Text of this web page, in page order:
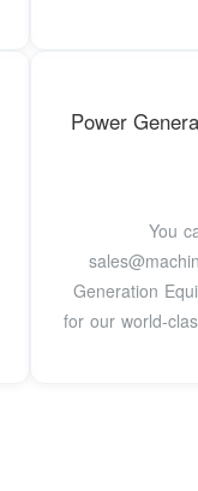
Power
You
Generation
for our world-